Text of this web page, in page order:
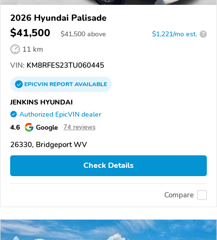
2026 Hyundai Palisade
$41,500 $41,500 above $1,221/mo est. ?
11 km
VIN: KM8RFES23TU060445
EPICVINREPORTAVAILABLE
JENKINS HYUNDAI
Authorized EpicVIN dealer
4.6 Google 74 reviews
26330, Bridgeport WV
Check Details
Compare